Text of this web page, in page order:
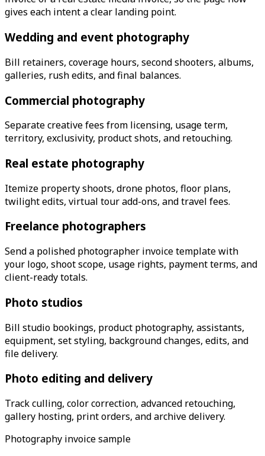
gives each intent a clear landing point.
Wedding and event photography
Bill retainers, coverage hours, second shooters, albums,
galleries, rush edits, and final balances.
Commercial photography
Separate creative fees from licensing, usage term,
territory, exclusivity, product shots, and retouching.
Real estate photography
Itemize property shoots, drone photos, floor plans,
twilight edits, virtual tour add-ons, and travel fees.
Freelance photographers
Send a polished photographer invoice template with
your logo, shoot scope, usage rights, payment terms, and
client-ready totals.
Photo studios
Bill studio bookings, product photography, assistants,
equipment, set styling, background changes, edits, and
file delivery.
Photo editing and delivery
Track culling, color correction, advanced retouching,
gallery hosting, print orders, and archive delivery.
Photography invoice sample